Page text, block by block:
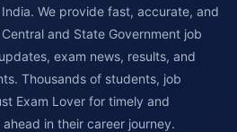
We provide fast, accurate, and
and State Government job
exam news, results, and
Thousands of students, job
Exam Lover for timely and
in their career journey.